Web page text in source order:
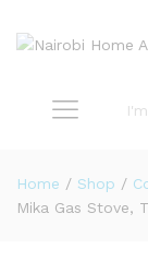
Home / Shop /
Mika Gas Stove,